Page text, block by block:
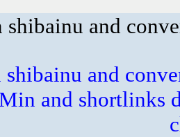
shibainu and
shibainu and
and shortlinks